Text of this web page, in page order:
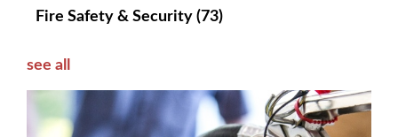
Fire Safety & Security (73)
see all